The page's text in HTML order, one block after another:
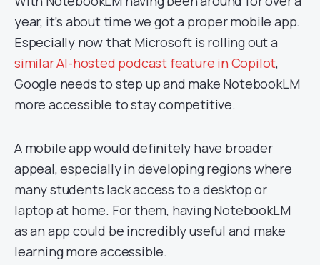
year, it’s about time we got a proper mobile app.
Especially now that Microsoft is rolling out a
similar AI-hosted podcast feature in Copilot,
Google needs to step up and make NotebookLM
more accessible to stay competitive.
A mobile app would definitely have broader
appeal, especially in developing regions where
many students lack access to a desktop or
laptop at home. For them, having NotebookLM
as an app could be incredibly useful and make
learning more accessible.